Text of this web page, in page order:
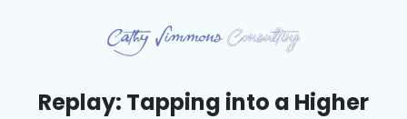
Replay: Tapping into a Higher